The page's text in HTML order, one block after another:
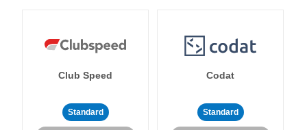
Club Speed
Standard
Codat
Standard